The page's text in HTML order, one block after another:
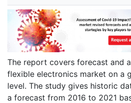
The report covers forecast and
flexible electronics market on a
level. The study gives historic
a forecast from 2016 to 2021